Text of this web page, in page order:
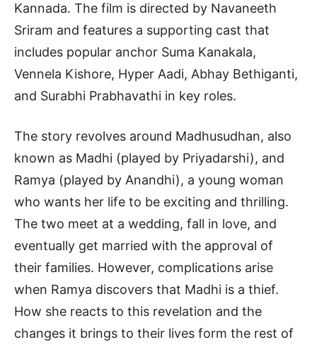
Kannada. The film is directed by Navaneeth
Sriram and features a supporting cast that
includes popular anchor Suma Kanakala,
Vennela Kishore, Hyper Aadi, Abhay Bethiganti,
and Surabhi Prabhavathi in key roles.
The story revolves around Madhusudhan, also
known as Madhi (played by Priyadarshi), and
Ramya (played by Anandhi), a young woman
who wants her life to be exciting and thrilling.
The two meet at a wedding, fall in love, and
eventually get married with the approval of
their families. However, complications arise
when Ramya discovers that Madhi is a thief.
How she reacts to this revelation and the
changes it brings to their lives form the rest of